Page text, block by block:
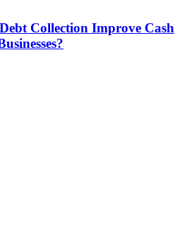
Collection Improve Cash